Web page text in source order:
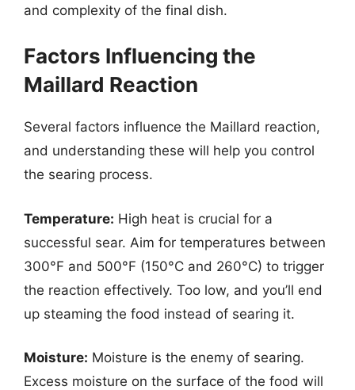
and complexity of the final dish.
Factors Influencing the
Maillard Reaction
Several factors influence the Maillard reaction,
and understanding these will help you control
the searing process.
Temperature: High heat is crucial for a
successful sear. Aim for temperatures between
300°F and 500°F (150°C and 260°C) to trigger
the reaction effectively. Too low, and you’ll end
up steaming the food instead of searing it.
Moisture: Moisture is the enemy of searing.
Excess moisture on the surface of the food will